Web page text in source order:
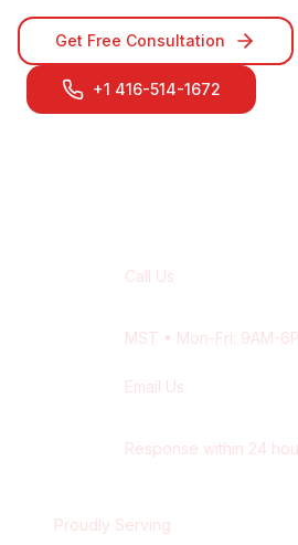
Get Free Consultation
+1 416-514-1672
Call Us
MST • Mon-Fri: 9AM-
Email Us
Response within 24
Proudly Serving